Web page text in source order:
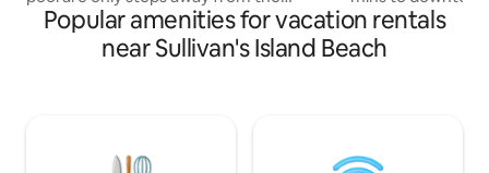
ocean. View stunning sunsets and
Sullivan's Island Lighthouse from the
bedroom and entrance. Nautical decor,
well-equipped with full-size appliances,
minutes to Folly
to restaurants The James sleeps up to 6
people and 2 dogs
those w/ limited
Popular amenities for vacation rentals
near Sullivan's Island Beach